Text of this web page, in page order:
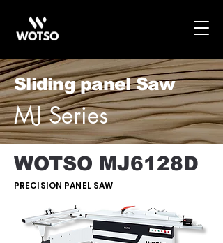
Sliding panel Saw
MJ Series
WOTSO MJ6128D
PRECISION PANEL SAW